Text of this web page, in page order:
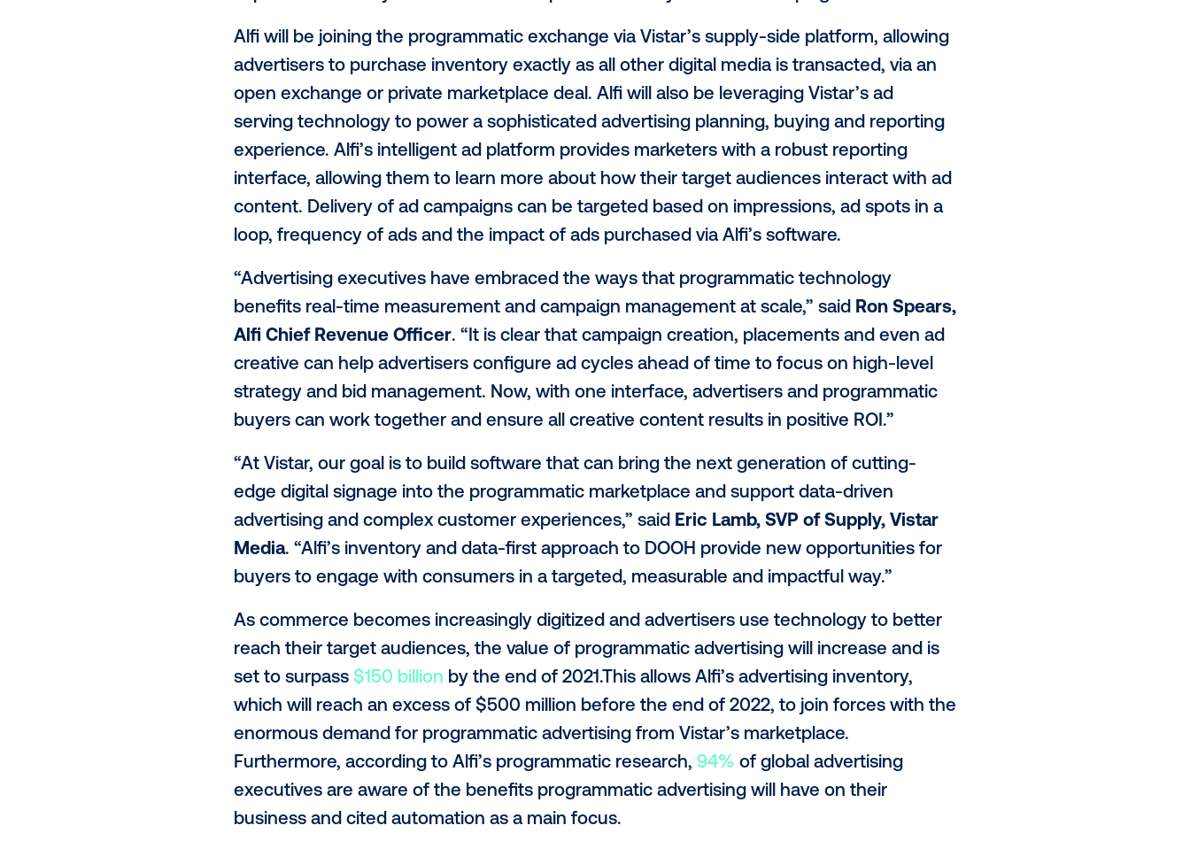
Alfi, Inc. (Nasdaq: ALF) (“Alfi” or “the Company”), an AI enterprise SaaS platform
company, today announced it has partnered with amajor programmatic exchange,
Vistar Media,to provide advertisers and agencies programmatic access to Alfi’s
impactful inventory and to enable complex ad delivery across all campaigns.
Alfi will be joining the programmatic exchange via Vistar’s supply-side platform, allowing
open exchange or private marketplace deal. Alfi will also be leveraging Vistar’s ad
serving technology to power a sophisticated advertising planning, buying and reporting
experience. Alfi’s intelligent ad platform provides marketers with a robust reporting
interface, allowing them to learn more about how their target audiences interact with ad
content. Delivery of ad campaigns can be targeted based on impressions, ad spots in a
loop, frequency of ads and the impact of ads purchased via Alfi’s software.
“Advertising executives have embraced the ways that programmatic technology
benefits real-time measurement and campaign management at scale,” said
Alfi Chief Revenue Officer. “It is clear that campaign creation, placements and even ad
creative can help advertisers configure ad cycles ahead of time to focus on high-level
strategy and bid management. Now, with one interface, advertisers and programmatic
buyers can work together and ensure all creative content results in positive ROI.”
“At Vistar, our goal is to build software that can bring the next generation of cutting-
edge digital signage into the programmatic marketplace and support data-driven
advertising and complex customer experiences,” saidEric Lamb, SVP of Supply, Vistar
Media. “Alfi’s inventory and data-first approach to DOOH provide new opportunities for